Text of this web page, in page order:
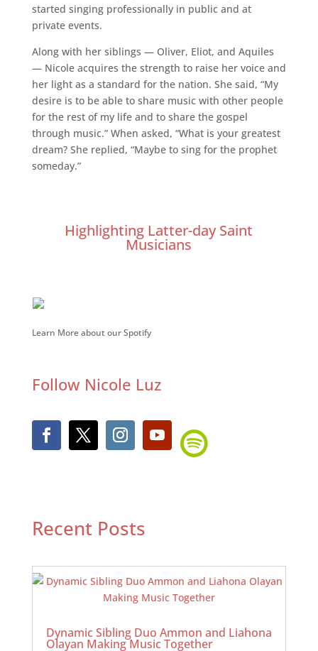
started singing professionally in public and at
private events.
Along with her siblings — Oliver, Eliot, and Aquiles
— Nicole acquires the strength to raise her voice and
her light as a standard for the nation. She said, “My
desire is to be able to share music with other people
for the rest of my life and to share the gospel
through music.” When asked, “What is your greatest
dream? She replied, “Maybe to sing for the prophet
someday.”
Highlighting Latter-day Saint
Musicians
Learn More about our Spotify
Follow Nicole Luz
Recent Posts
Dynamic Sibling Duo Ammon and Liahona
Olayan Making Music Together